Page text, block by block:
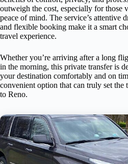
outweigh the cost, especially for those
peace of mind. The service’s attentive
and flexible booking make it a smart
travel experience.
Whether you’re arriving after a long
in the morning, this private transfer is
your destination comfortably and on
convenient option that can truly set the
to Reno.